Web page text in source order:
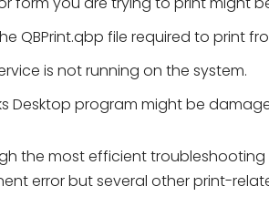
QBPrint.qbp file required to print
is not running on the system.
Desktop program might be
the most efficient
error but several other print-